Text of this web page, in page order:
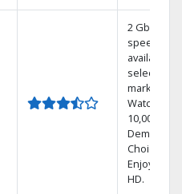
2 Gbps
speed
available in
select
markets.
Watch
10,000+ On
Demand
Choices.
Enjoy FREE
HD.